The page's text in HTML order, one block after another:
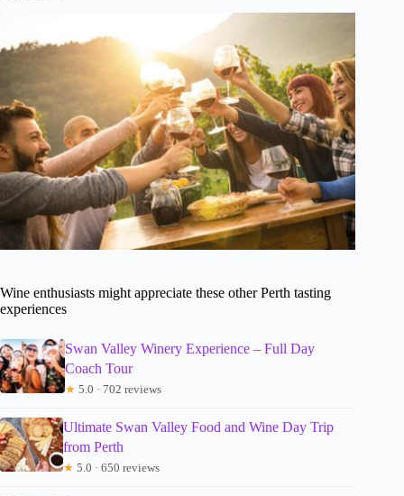
Wine enthusiasts might appreciate these other Perth tasting
experiences
Swan Valley Winery Experience – Full Day
Coach Tour
★ 5.0 · 702 reviews
Ultimate Swan Valley Food and Wine Day Trip
from Perth
★ 5.0 · 650 reviews